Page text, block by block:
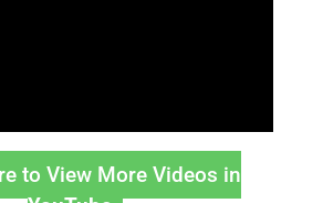
to View More Videos in